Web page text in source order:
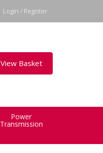
Login / Register
View Basket
Power
Transmission